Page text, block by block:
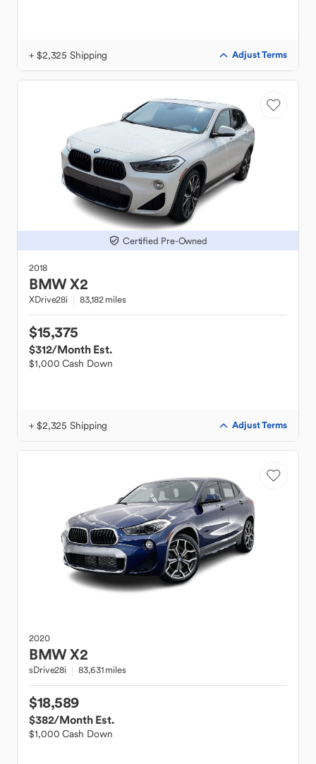
+ $2,325 Shipping Adjust Terms
Certified Pre-Owned
2018
BMWX2
XDrive28i 83,182 miles
$15,375
$312/Month Est.
$1,000 Cash Down
+ $2,325 Shipping Adjust Terms
2020
BMWX2
sDrive28i 83,631 miles
$18,589
$382/Month Est.
$1,000 Cash Down